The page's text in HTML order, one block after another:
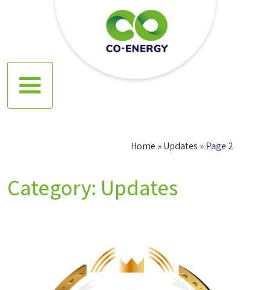
Home »Updates »Page 2
Category: Updates